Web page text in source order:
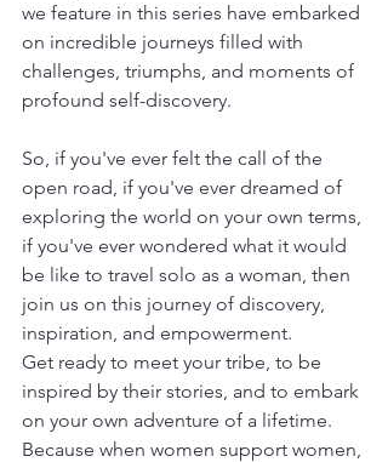
we feature in this series have embarked
on incredible journeys filled with
challenges, triumphs, and moments of
profound self-discovery.
So, if you've ever felt the call of the
open road, if you've ever dreamed of
exploring the world on your own terms,
if you've ever wondered what it would
be like to travel solo as a woman, then
join us on this journey of discovery,
inspiration, and empowerment.
Get ready to meet your tribe, to be
inspired by their stories, and to embark
on your own adventure of a lifetime.
Because when women support women,